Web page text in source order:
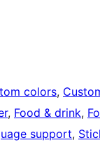
colors,
, Food & drink,
support,